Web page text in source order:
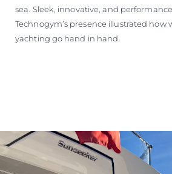
sea. Sleek, innovative, and
Technogym’s presence illustrated how
yachting go hand in hand.